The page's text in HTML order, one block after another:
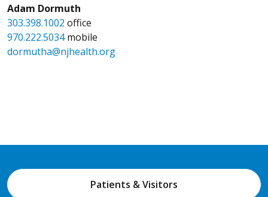
Adam Dormuth
303.398.1002 office
970.222.5034mobile
dormutha@njhealth.org
Patients & Visitors